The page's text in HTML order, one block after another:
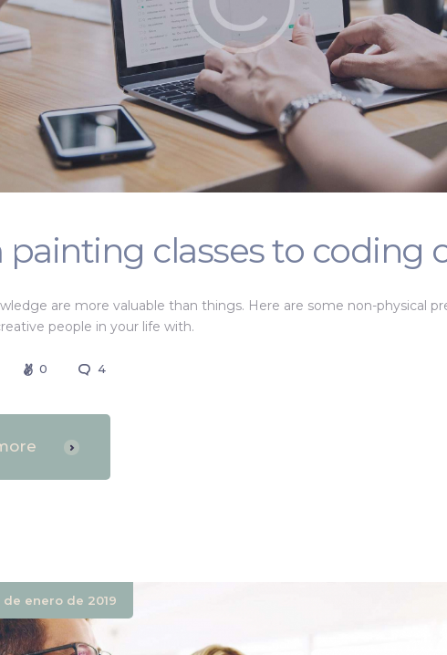
painting classes to coding
are more valuable than things. Here are some non-physical
people in your life with.
0 4
de enero de 2019